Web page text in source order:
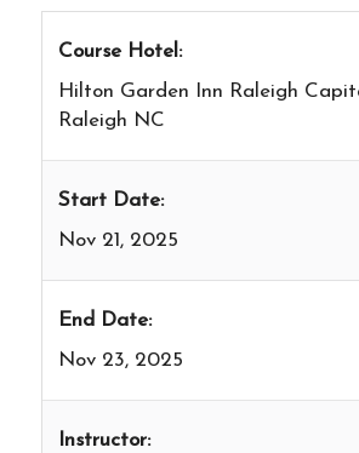
Course Hotel:
Hilton Garden Inn Raleigh
Raleigh NC
Start Date:
Nov 21, 2025
End Date:
Nov 23, 2025
Instructor: